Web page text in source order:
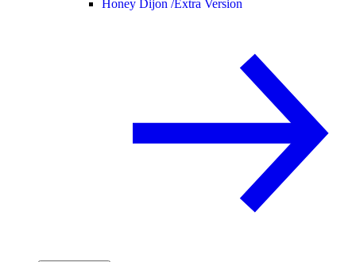
Honey Dijon /Extra Version